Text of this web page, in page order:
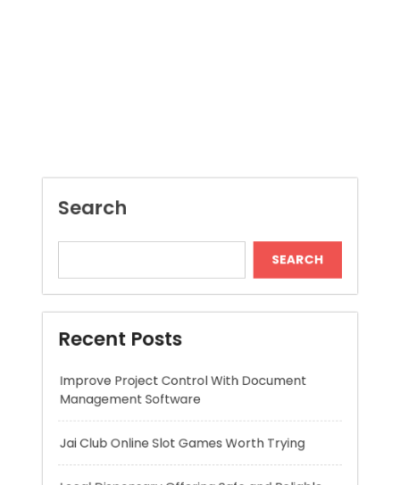
Recent Posts
Improve Project Control With Document
Management Software
Jai Club Online Slot Games Worth Trying
Local Dispensary Offering Safe and Reliable
Options
Craft Unique Viking Runes in Minutes